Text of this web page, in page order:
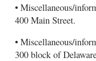
• Miscellaneous/
400 Main Street.
• Miscellaneous/
300 block of